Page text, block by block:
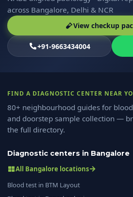
across Bangalore, Delhi & NCR
View checkup
+91-9663434004
FIND A DIAGNOSTIC CENTER NEAR
80+ neighbourhood guides for
and doorstep sample collection —
the full directory.
Diagnostic centers in Bangalore
All Bangalore locations
Blood test in BTM Layout